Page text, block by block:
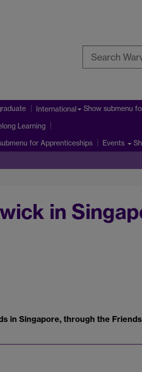
International Show submenu
Learning
for Apprenticeships Events
in
in Singapore, through the